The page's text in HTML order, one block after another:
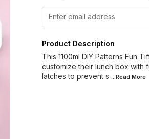
Product Description
This 1100ml DIY Patterns Fun
customize their lunch box with
latches to prevent s
...Read More